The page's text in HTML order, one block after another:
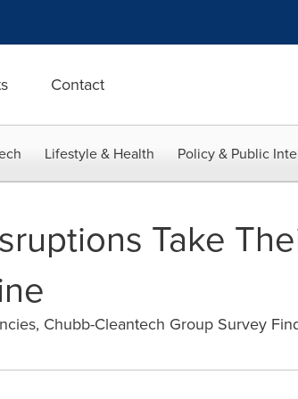
Contact
Lifestyle & Health Policy & Public
Take
Chubb-Cleantech Group Survey